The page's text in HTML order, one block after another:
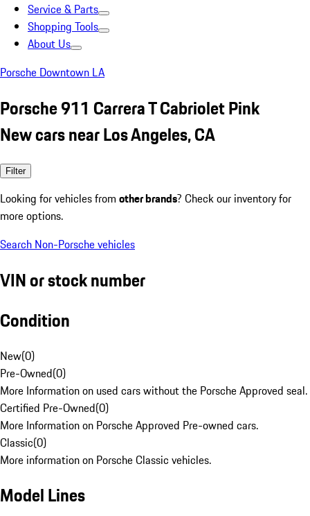
Service & Parts
Shopping Tools
About Us
Porsche Downtown LA
Porsche 911 Carrera T Cabriolet Pink
New cars near Los Angeles, CA
Filter
Looking for vehicles from other brands? Check our inventory for
more options.
Search Non-Porsche vehicles
VIN or stock number
Condition
New(0)
Pre-Owned(0)
More Information on used cars without the Porsche Approved seal.
Certified Pre-Owned(0)
More Information on Porsche Approved Pre-owned cars.
Classic(0)
More information on Porsche Classic vehicles.
Model Lines